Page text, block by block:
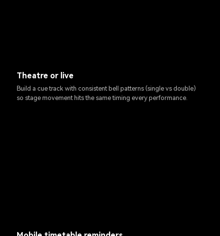
Theatre or live
Build a cue track with consistent bell patterns (single vs double)
so stage movement hits the same timing every performance.